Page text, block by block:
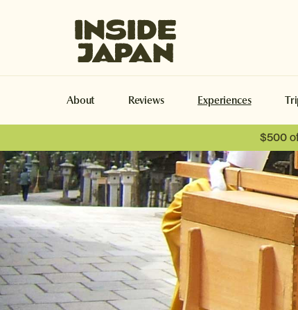
About Reviews Experiences
$500